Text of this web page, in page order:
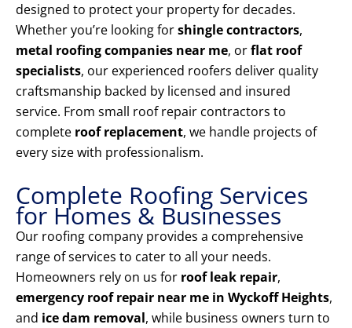
designed to protect your property for decades.
Whether you’re looking forshingle contractors,
metal roofing companies near me, orflat roof
specialists, our experienced roofers deliver quality
craftsmanship backed by licensed and insured
service. From small roof repair contractors to
complete roof replacement, we handle projects of
every size with professionalism.
Complete Roofing Services
for Homes & Businesses
Our roofing company provides a comprehensive
range of services to cater to all your needs.
Homeowners rely on us for roof leak repair,
emergency roof repair near me in Wyckoff Heights,
and ice dam removal, while business owners turn to